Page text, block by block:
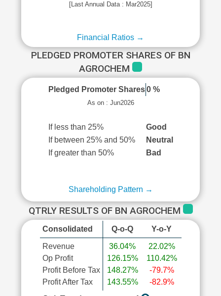
[Last Annual Data : Mar2025]
Financial Ratios →
PLEDGED PROMOTER SHARES OF BN
AGROCHEM
Pledged Promoter Shares 0 %
As on : Jun2026
If less than 25%
Good
If between 25% and 50%
Neutral
If greater than 50%
Bad
Shareholding Pattern →
QTRLY RESULTS OF BN AGROCHEM
Consolidated Q-o-Q Y-o-Y
Revenue
Op Profit
Profit Before Tax
Profit After Tax
36.04%
126.15%
148.27%
143.55%
22.02%
110.42%
-79.7%
-82.9%